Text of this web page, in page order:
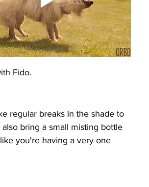
Fido.
regular breaks in the shade to
bring a small misting bottle
you're having a very one